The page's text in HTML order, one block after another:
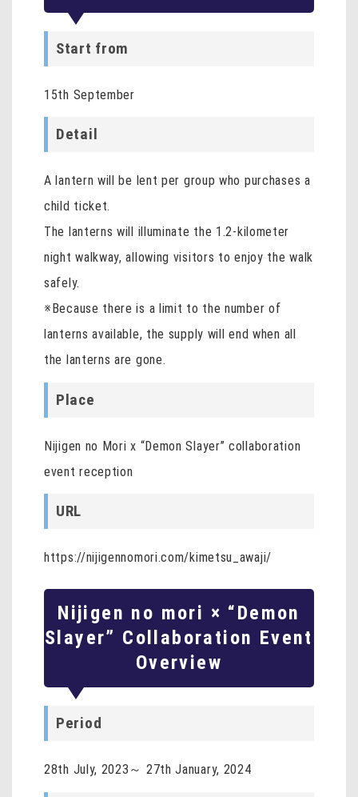
Start from
15th September
Detail
A lantern will be lent per group who purchases a
child ticket.
The lanterns will illuminate the 1.2-kilometer
night walkway, allowing visitors to enjoy the walk
safely.
※Because there is a limit to the number of
lanterns available, the supply will end when all
the lanterns are gone.
Place
Nijigen no Mori x “Demon Slayer” collaboration
event reception
URL
https://nijigennomori.com/kimetsu_awaji/
Nijigen no mori × “Demon
Slayer” Collaboration Event
Overview
Period
28th July, 2023～ 27th January, 2024